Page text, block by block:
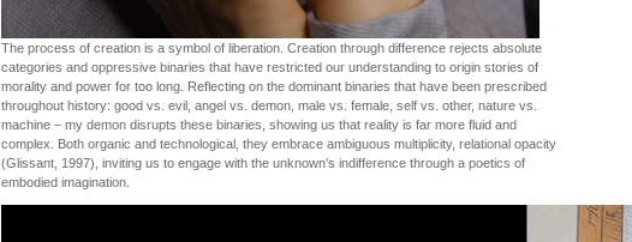
The process of creation is a symbol of liberation. Creation through difference rejects absolute
categories and oppressive binaries that have restricted our understanding to origin stories of
morality and power for too long. Reflecting on the dominant binaries that have been prescribed
throughout history: good vs. evil, angel vs. demon, male vs. female, self vs. other, nature vs.
machine – my demon disrupts these binaries, showing us that reality is far more fluid and
complex. Both organic and technological, they embrace ambiguous multiplicity, relational opacity
(Glissant, 1997), inviting us to engage with the unknown’s indifference through a poetics of
embodied imagination.